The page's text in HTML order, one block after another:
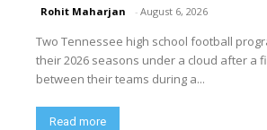
Rohit Maharjan - August 6, 2026
Two Tennessee high school football
their 2026 seasons under a cloud after a
between their teams during a...
Read more